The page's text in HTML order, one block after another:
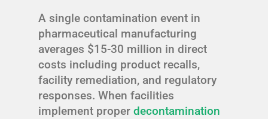
A single contamination event in
pharmaceutical manufacturing
averages $15-30 million in direct
costs including product recalls,
facility remediation, and regulatory
responses. When facilities
implement proper decontamination